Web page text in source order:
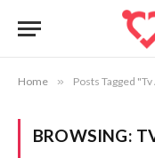
Home » Posts Tagged
BROWSING: